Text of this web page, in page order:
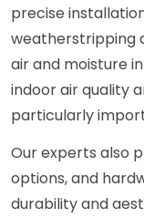
precise
weatherstripping
air and moisture
indoor air quality
particularly
Our experts also
options, and
durability and